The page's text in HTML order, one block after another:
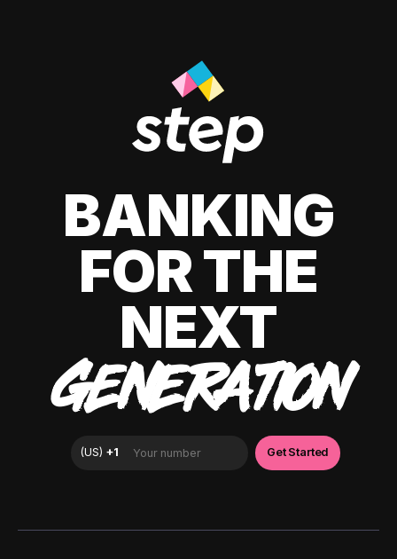
BANKING
FOR THE
NEXT
GENERATION